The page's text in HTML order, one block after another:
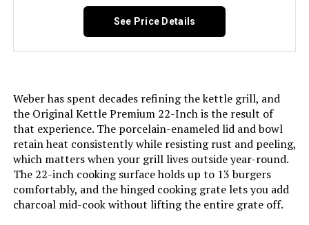
Cooking Surface Area: ‎363 Square Inches
Number of Racks:
Number of Power Levels:
Indoor/Outdoor Usage: ‎Outdoor
See Price Details
Weber has spent decades refining the kettle grill, and
the Original Kettle Premium 22-Inch is the result of
that experience. The porcelain-enameled lid and bowl
retain heat consistently while resisting rust and peeling,
which matters when your grill lives outside year-round.
The 22-inch cooking surface holds up to 13 burgers
comfortably, and the hinged cooking grate lets you add
charcoal mid-cook without lifting the entire grate off.